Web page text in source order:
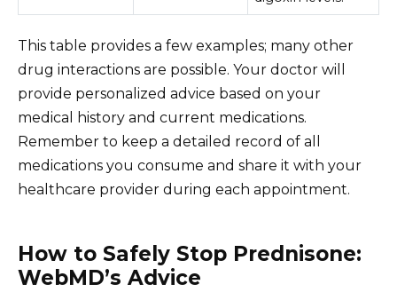
This table provides a few examples; many other
drug interactions are possible. Your doctor will
provide personalized advice based on your
medical history and current medications.
Remember to keep a detailed record of all
medications you consume and share it with your
healthcare provider during each appointment.
How to Safely Stop Prednisone:
WebMD’s Advice